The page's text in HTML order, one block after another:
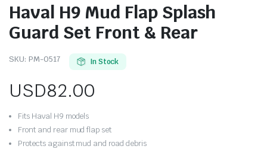
Haval H9 Mud Flap Splash
Guard Set Front & Rear
SKU: PM-0517 In Stock
USD82.00
Fits Haval H9 models
Front and rear mud flap set
Protects against mud and road debris